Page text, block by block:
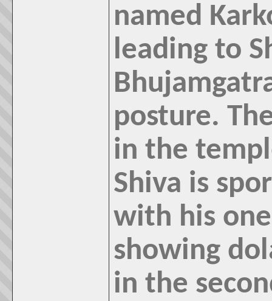
named
leading to
posture.
in the
Shiva is
with his
showing
in the